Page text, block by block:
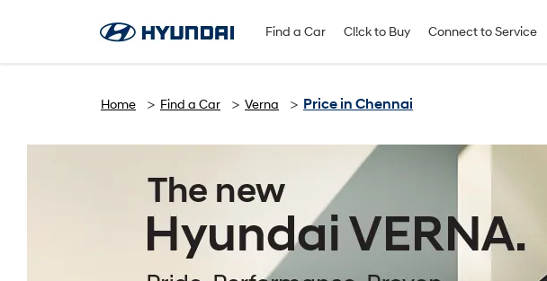
Find a Car Cl!ck to Buy Connect to Service
Find A Dealer
Follow Us
Home Find a Car Verna Price in Chennai